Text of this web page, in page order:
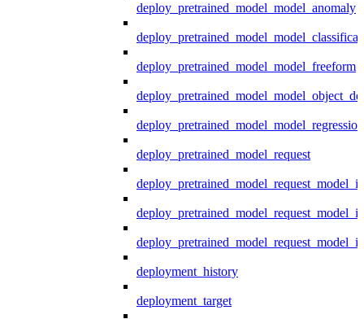
deploy_pretrained_model_model_anomaly
deploy_pretrained_model_model_freeform
deploy_pretrained_model_model_regression
deploy_pretrained_model_request
deployment_history
deployment_target